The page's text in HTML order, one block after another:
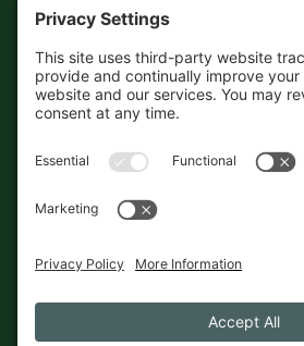
sourced, so please verify the
accuracy independently. And if
you see a mistake,contact us
and we'll get it fixed in a jiffy.
About
Contact
Cookies